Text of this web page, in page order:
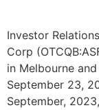
Investor
Corp
in Melbourne
September 23,
September,